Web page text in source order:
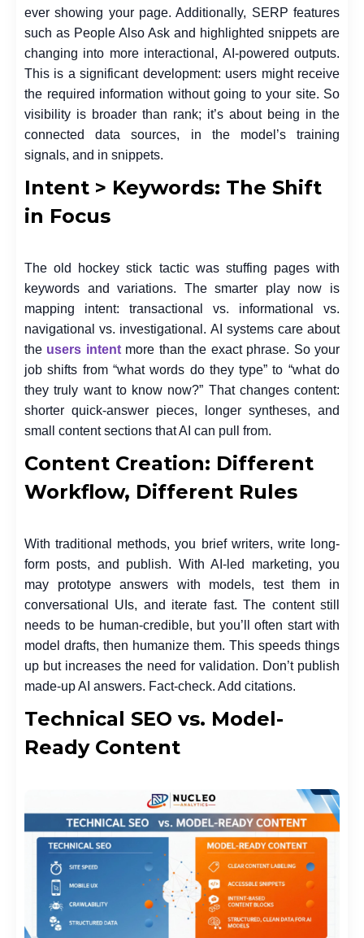
ever showing your page. Additionally, SERP features
such as People Also Ask and highlighted snippets are
changing into more interactional, AI-powered outputs.
This is a significant development: users might receive
the required information without going to your site. So
visibility is broader than rank; it’s about being in the
connected data sources, in the model’s training
signals, and in snippets.
Intent > Keywords: The Shift
in Focus
The old hockey stick tactic was stuffing pages with
keywords and variations. The smarter play now is
mapping intent: transactional vs. informational vs.
navigational vs. investigational. AI systems care about
the users intentmore than the exact phrase. So your
job shifts from “what words do they type” to “what do
they truly want to know now?” That changes content:
shorter quick-answer pieces, longer syntheses, and
small content sections that AI can pull from.
Content Creation: Different
Workflow, Different Rules
With traditional methods, you brief writers, write long-
form posts, and publish. With AI-led marketing, you
may prototype answers with models, test them in
conversational UIs, and iterate fast. The content still
needs to be human-credible, but you’ll often start with
model drafts, then humanize them. This speeds things
up but increases the need for validation. Don’t publish
made-up AI answers. Fact-check. Add citations.
Technical SEO vs. Model-
Ready Content